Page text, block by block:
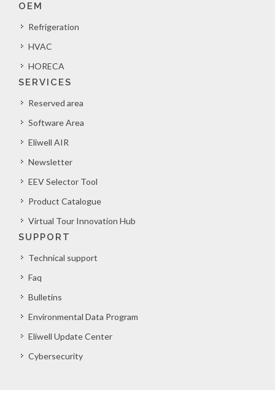
OEM
Refrigeration
HVAC
HORECA
SERVICES
Reserved area
Software Area
Eliwell AIR
Newsletter
EEV Selector Tool
Product Catalogue
Virtual Tour Innovation Hub
SUPPORT
Technical support
Faq
Bulletins
Environmental Data Program
Eliwell Update Center
Cybersecurity